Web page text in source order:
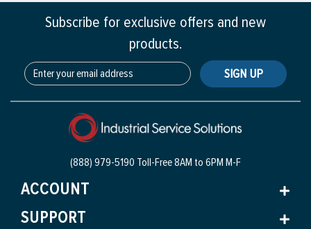
Subscribe for exclusive offers and new
products.
SIGN UP
(888) 979-5190 Toll-Free8AM to 6PM M-F
ACCOUNT
SUPPORT